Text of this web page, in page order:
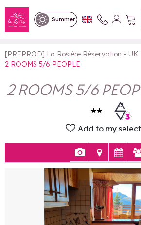
Summer
2 ROOMS 5/6
[PREPROD] La Rosière Réservation - UK
2 ROOMS 5/6 PEOPLE
2 ROOMS 5/6
Add to my